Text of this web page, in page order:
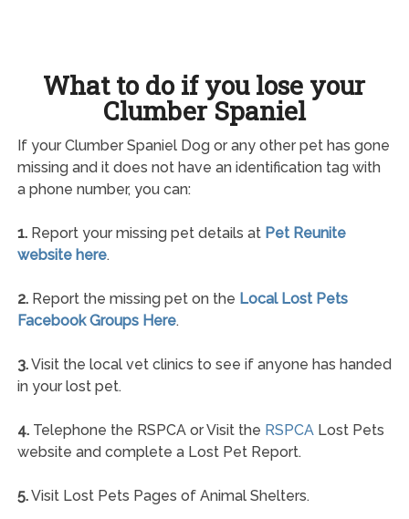
What to do if you lose your
Clumber Spaniel
If your Clumber Spaniel Dog or any other pet has gone
missing and it does not have an identification tag with
a phone number, you can:
1.Report your missing pet details at Pet Reunite
website here.
2.Report the missing pet on the Local Lost Pets
Facebook Groups Here.
3.Visit the local vet clinics to see if anyone has handed
in your lost pet.
4.Telephone the RSPCA or Visit the RSPCALost Pets
website and complete a Lost Pet Report.
5.Visit Lost Pets Pages of Animal Shelters.